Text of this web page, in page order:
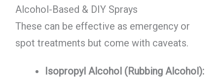
Alcohol-Based & DIY Sprays
These can be effective as emergency or
spot treatments but come with caveats.
Isopropyl Alcohol (Rubbing Alcohol):